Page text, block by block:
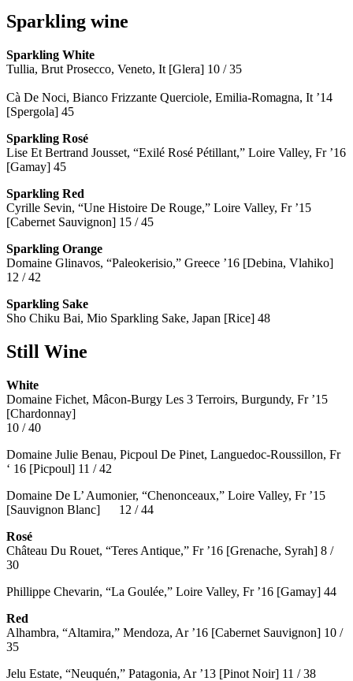
Sparkling wine
Sparkling White
Tullia, Brut Prosecco, Veneto, It [Glera] 10 / 35
Cà De Noci, Bianco Frizzante Querciole, Emilia-Romagna, It ’14
[Spergola] 45
Sparkling Rosé
Lise Et Bertrand Jousset, “Exilé Rosé Pétillant,” Loire Valley, Fr ’16
[Gamay] 45
Sparkling Red
Cyrille Sevin, “Une Histoire De Rouge,” Loire Valley, Fr ’15
[Cabernet Sauvignon] 15 / 45
Sparkling Orange
Domaine Glinavos, “Paleokerisio,” Greece ’16 [Debina, Vlahiko]
12 / 42
Sparkling Sake
Sho Chiku Bai, Mio Sparkling Sake, Japan [Rice] 48
Still Wine
White
Domaine Fichet, Mâcon-Burgy Les 3 Terroirs, Burgundy, Fr ’15
[Chardonnay]
10 / 40
Domaine Julie Benau, Picpoul De Pinet, Languedoc-Roussillon, Fr
‘ 16 [Picpoul] 11 / 42
Domaine De L’ Aumonier, “Chenonceaux,” Loire Valley, Fr ’15
[Sauvignon Blanc] 12 / 44
Rosé
Château Du Rouet, “Teres Antique,” Fr ’16 [Grenache, Syrah] 8 /
30
Phillippe Chevarin, “La Goulée,” Loire Valley, Fr ’16 [Gamay] 44
Red
Alhambra, “Altamira,” Mendoza, Ar ’16 [Cabernet Sauvignon] 10 /
35
Jelu Estate, “Neuquén,” Patagonia, Ar ’13 [Pinot Noir] 11 / 38